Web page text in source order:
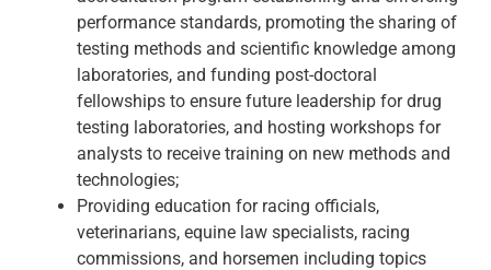
performance standards, promoting the sharing of
testing methods and scientific knowledge among
laboratories, and funding post-doctoral
fellowships to ensure future leadership for drug
testing laboratories, and hosting workshops for
analysts to receive training on new methods and
technologies;
Providing education for racing officials,
veterinarians, equine law specialists, racing
commissions, and horsemen including topics